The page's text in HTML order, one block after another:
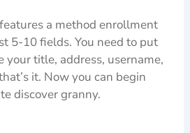
a method enrollment
5-10 fields. You need to put
title, address, username,
it. Now you can begin
discover granny.